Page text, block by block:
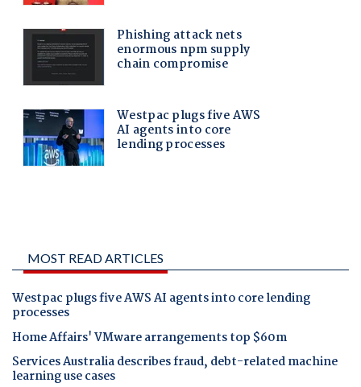
MOST READ ARTICLES
Westpac plugs five AWS AI agents into core lending
processes
Home Affairs' VMware arrangements top $60m
Services Australia describes fraud, debt-related machine
learning use cases